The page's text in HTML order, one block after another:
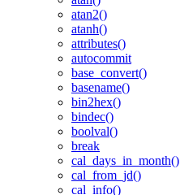
atan2()
atanh()
attributes()
autocommit
base_convert()
basename()
bin2hex()
bindec()
boolval()
break
cal_days_in_month()
cal_from_jd()
cal_info()